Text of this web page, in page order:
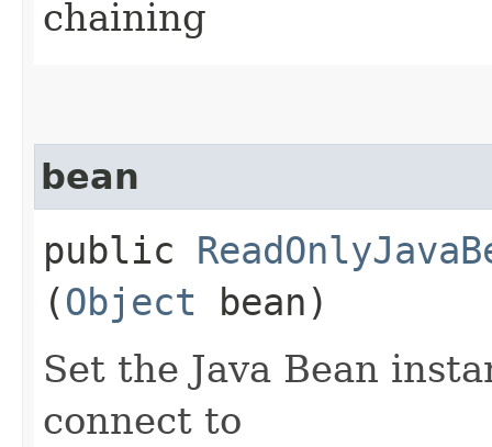
chaining
bean
public
(Object bean)
Set the Java Bean
connect to